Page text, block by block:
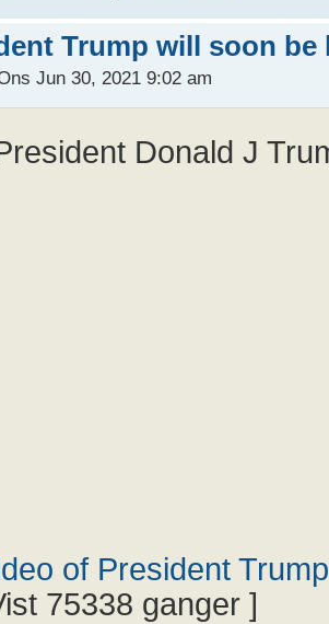
Trump will soon
Jun 30, 2021 9:02 am
Donald J
of President
75338 ganger ]